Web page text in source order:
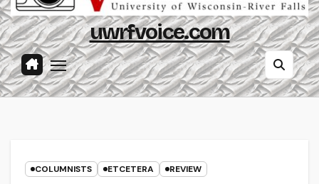
uwrfvoice.com
COLUMNISTS ETCETERA REVIEW